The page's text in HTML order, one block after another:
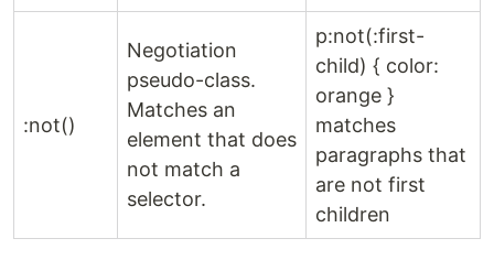
:not()
Negotiation
pseudo-class.
Matches an
element that does
not match a
selector.
p:not(:first-
child) { color:
orange }
matches
paragraphs that
are not first
children